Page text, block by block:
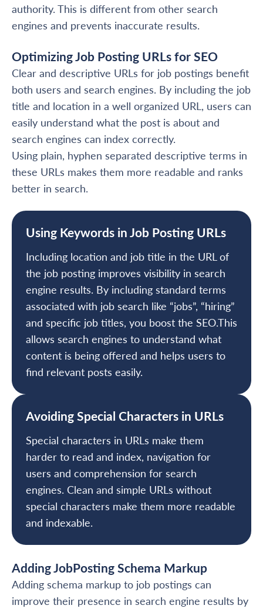
authority. This is different from other search
engines and prevents inaccurate results.
Optimizing Job Posting URLs for SEO
Clear and descriptive URLs for job postings benefit
both users and search engines. By including the job
title and location in a well organized URL, users can
easily understand what the post is about and
search engines can index correctly.
Using plain, hyphen separated descriptive terms in
these URLs makes them more readable and ranks
better in search.
Using Keywords in Job Posting URLs
Including location and job title in the URL of
the job posting improves visibility in search
engine results. By including standard terms
associated with job search like “jobs”, “hiring”
and specific job titles, you boost the SEO.This
allows search engines to understand what
content is being offered and helps users to
find relevant posts easily.
Avoiding Special Characters in URLs
Special characters in URLs make them
harder to read and index, navigation for
users and comprehension for search
engines. Clean and simple URLs without
special characters make them more readable
and indexable.
Adding JobPosting Schema Markup
Adding schema markup to job postings can
improve their presence in search engine results by